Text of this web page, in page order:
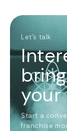
Let’s talk
your
Start a
franchise